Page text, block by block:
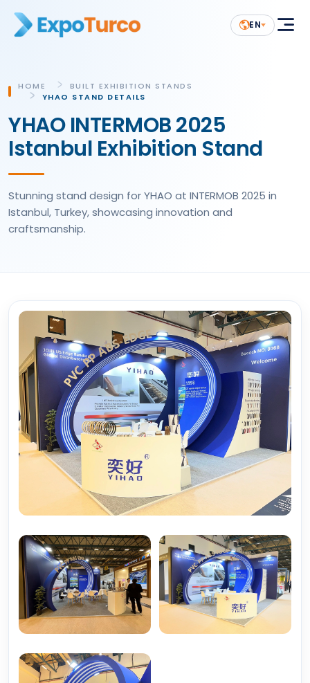
EN
YHAO INTERMOB 2025
Istanbul Exhibition Stand
Stunning stand design for YHAO at INTERMOB 2025 in
Istanbul, Turkey, showcasing innovation and
craftsmanship.
HOME
BUILT EXHIBITION STANDS
YHAO STAND DETAILS